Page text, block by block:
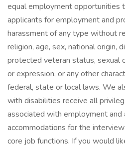
equal employment opportunities
applicants for employment and
harassment of any type without
religion, age, sex, national origin,
protected veteran status, sexual
or expression, or any other
federal, state or local laws. We
with disabilities receive all
associated with employment and
accommodations for the
core job functions. If you would